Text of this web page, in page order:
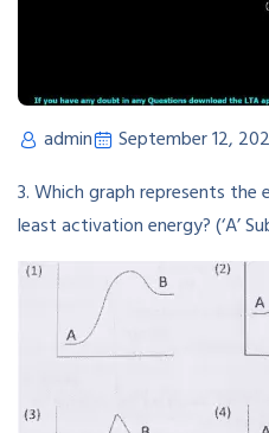
admin September 12,
3. Which graph represents
least activation energy? (‘A’